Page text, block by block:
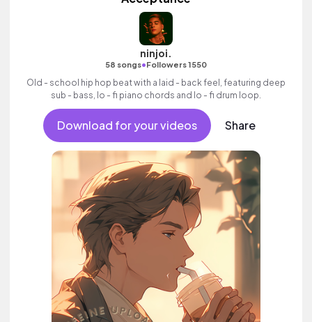
ninjoi.
58 songs•Followers 1550
Old - school hip hop beat with a laid - back feel, featuring deep
sub - bass, lo - fi piano chords and lo - fi drum loop.
Download for your videos Share